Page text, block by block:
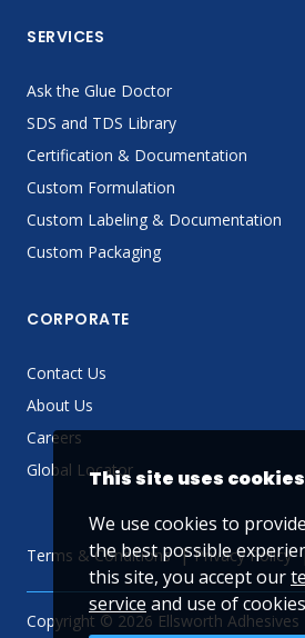
SERVICES
Ask the Glue Doctor
SDS and TDS Library
Certification & Documentation
Custom Formulation
Custom Labeling & Documentation
Custom Packaging
CORPORATE
Contact Us
About Us
Careers
Global Locator
Terms & Conditions Privacy Policy
Copyright © 2026 Ellsworth Adhesives
This site uses cookies
We use cookies to
the best possible
this site, you accept our
service and use of